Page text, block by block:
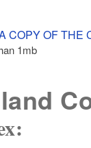
COPY OF THE
1mb